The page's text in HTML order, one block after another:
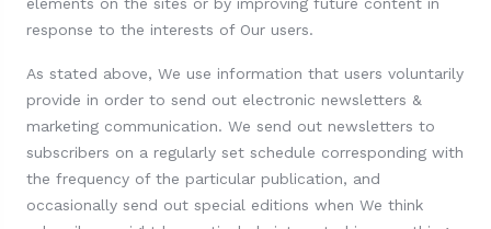
response to the interests of Our users.
As stated above, We use information that users voluntarily
provide in order to send out electronic newsletters &
marketing communication. We send out newsletters to
subscribers on a regularly set schedule corresponding with
the frequency of the particular publication, and
occasionally send out special editions when We think